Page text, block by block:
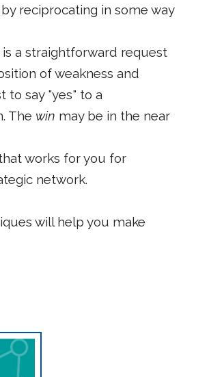
reciprocating in some way
is a straightforward request
of weakness and
to say "yes" to a
The win may be in the near
works for you for
network.
will help you make